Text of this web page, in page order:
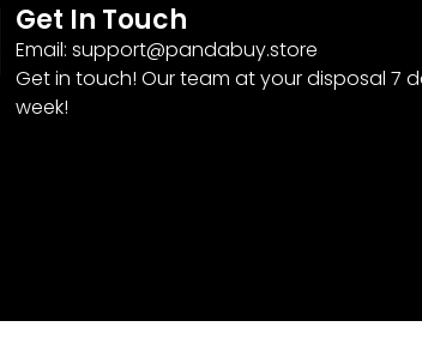
Get In Touch
Email: support@pandabuy.store
Get in touch! Our team at your disposal 7
week!